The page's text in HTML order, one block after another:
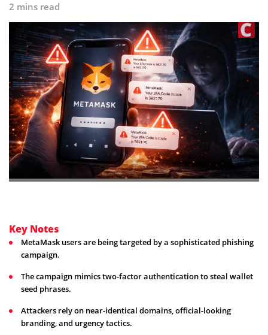
2 mins read
Key Notes
MetaMask users are being targeted by a sophisticated phishing
campaign.
The campaign mimics two-factor authentication to steal wallet
seed phrases.
Attackers rely on near-identical domains, official-looking
branding, and urgency tactics.